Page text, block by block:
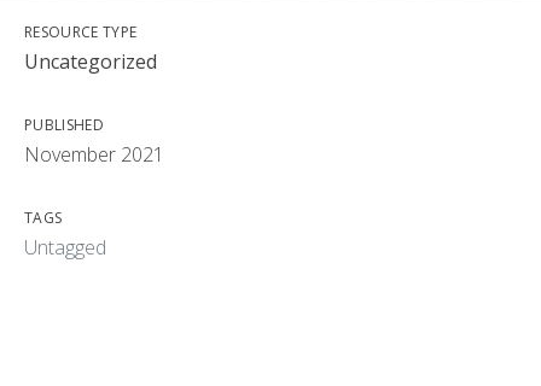
RESOURCE TYPE
Uncategorized
PUBLISHED
November 2021
TAGS
Untagged